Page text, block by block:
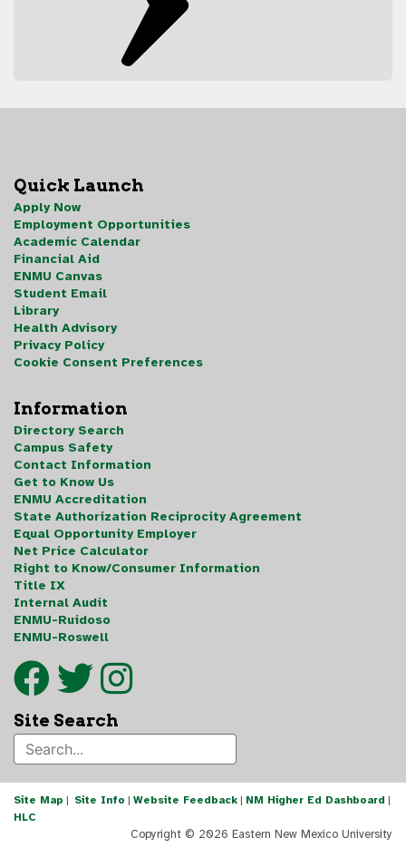
Quick Launch
Apply Now
Employment Opportunities
Academic Calendar
Financial Aid
ENMU Canvas
Student Email
Library
Health Advisory
Privacy Policy
Cookie Consent Preferences
Information
Directory Search
Campus Safety
Contact Information
Get to Know Us
ENMU Accreditation
State Authorization Reciprocity Agreement
Equal Opportunity Employer
Net Price Calculator
Right to Know/Consumer Information
Title IX
Internal Audit
ENMU-Ruidoso
ENMU-Roswell
Site Search
Site Map | Site Info | Website Feedback | NM Higher Ed Dashboard |
HLC
Copyright © 2026 Eastern New Mexico University